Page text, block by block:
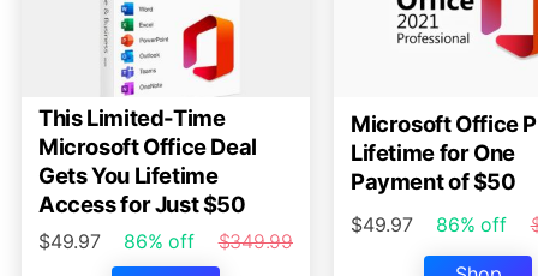
This Limited-Time
Microsoft Office Deal
Gets You Lifetime
Access for Just $50
$49.97 86% off
$349.99
Microsoft Office
Lifetime for One
Payment of $50
$49.97 86% off